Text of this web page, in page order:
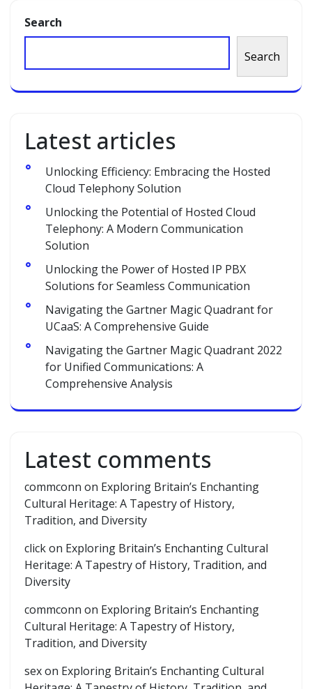
Search
Search
Latest articles
Unlocking Efficiency: Embracing the Hosted
Cloud Telephony Solution
Unlocking the Potential of Hosted Cloud
Telephony: A Modern Communication
Solution
Unlocking the Power of Hosted IP PBX
Solutions for Seamless Communication
Navigating the Gartner Magic Quadrant for
UCaaS: A Comprehensive Guide
Navigating the Gartner Magic Quadrant 2022
for Unified Communications: A
Comprehensive Analysis
Latest comments
commconn on Exploring Britain’s Enchanting
Cultural Heritage: A Tapestry of History,
Tradition, and Diversity
clickon Exploring Britain’s Enchanting Cultural
Heritage: A Tapestry of History, Tradition, and
Diversity
commconn on Exploring Britain’s Enchanting
Cultural Heritage: A Tapestry of History,
Tradition, and Diversity
sexon Exploring Britain’s Enchanting Cultural